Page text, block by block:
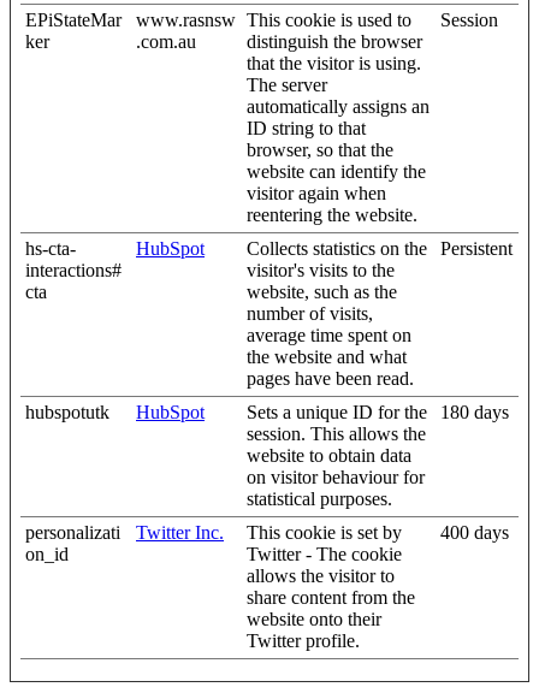
EPiStateMar
ker
www.rasnsw
.com.au
This cookie is used to
distinguish the browser
that the visitor is using.
The server
automatically assigns an
ID string to that
browser, so that the
website can identify the
visitor again when
reentering the website.
Session
hs-cta-
interactions#
cta
HubSpot
Collects statistics on the
visitor's visits to the
website, such as the
number of visits,
average time spent on
the website and what
pages have been read.
Persistent
hubspotutk HubSpot
Sets a unique ID for the
session. This allows the
website to obtain data
on visitor behaviour for
statistical purposes.
180 days
personalizati
on_id
Twitter Inc.
This cookie is set by
Twitter - The cookie
allows the visitor to
share content from the
website onto their
Twitter profile.
400 days